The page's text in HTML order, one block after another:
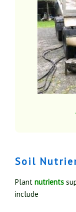
Soil
Plant nutrients
include